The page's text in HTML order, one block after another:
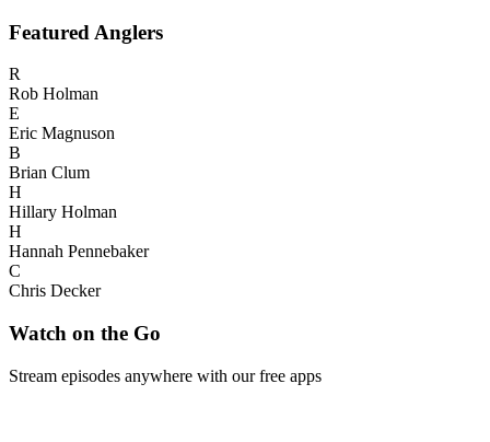
Featured Anglers
R
Rob Holman
E
Eric Magnuson
B
Brian Clum
H
Hillary Holman
H
Hannah Pennebaker
C
Chris Decker
Watch on the Go
Stream episodes anywhere with our free apps